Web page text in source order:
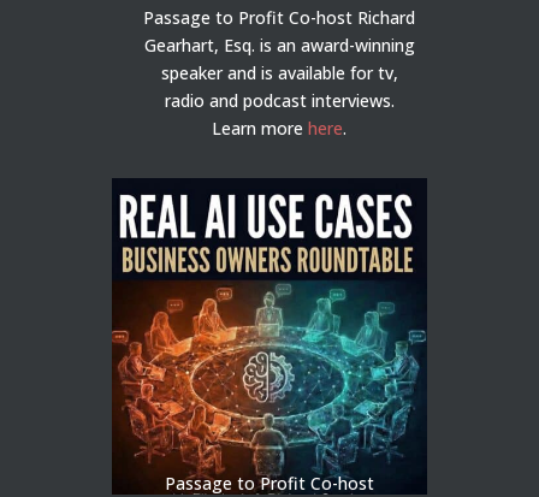
Passage to Profit Co-host Richard
Gearhart, Esq. is an award-winning
speaker and is available for tv,
radio and podcast interviews.
Learn morehere.
Passage to Profit Co-host